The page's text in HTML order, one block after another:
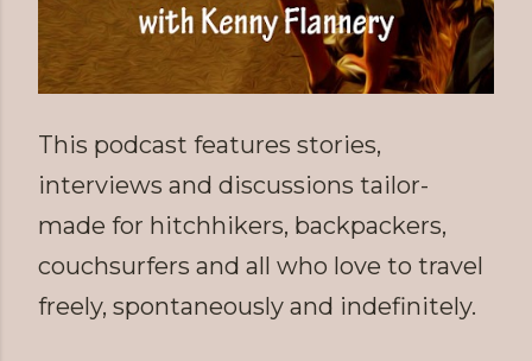
This podcast features stories,
interviews and discussions tailor-
made for hitchhikers, backpackers,
couchsurfers and all who love to travel
freely, spontaneously and indefinitely.